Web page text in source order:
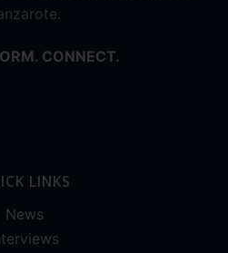
CONNECT.
LINKS
News